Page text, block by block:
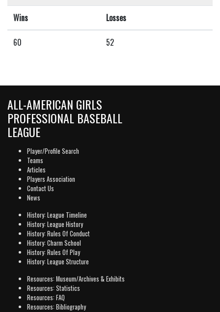
Wins Losses
60 52
ALL-AMERICAN GIRLS
PROFESSIONAL BASEBALL
LEAGUE
Player/Profile Search
Teams
Articles
Players Association
Contact Us
News
History: League Timeline
History: League History
History: Rules Of Conduct
History: Charm School
History: Rules Of Play
History: League Structure
Resources: Museum/Archives & Exhibits
Resources: Statistics
Resources: FAQ
Resources: Bibliography